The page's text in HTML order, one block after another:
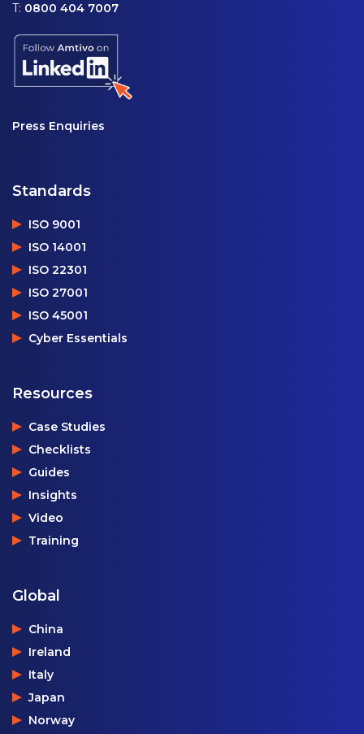
T: 0800 404 7007
Press Enquiries
Standards
ISO 9001
ISO 14001
ISO 22301
ISO 27001
ISO 45001
Cyber Essentials
Resources
Case Studies
Checklists
Guides
Insights
Video
Training
Global
China
Ireland
Italy
Japan
Norway